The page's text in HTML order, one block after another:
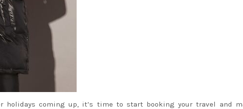
holidays coming up, it’s time to start booking your travel and